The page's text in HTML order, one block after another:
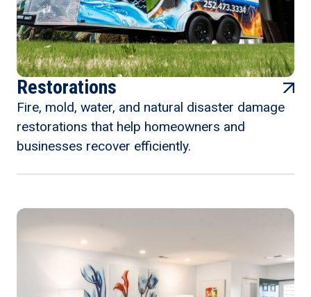
Restorations
Fire, mold, water, and natural disaster damage
restorations that help homeowners and
businesses recover efficiently.